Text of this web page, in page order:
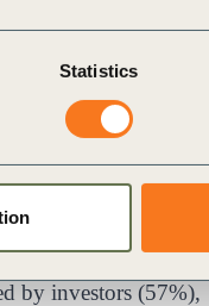
Statistics
will
barriers stand in the
in the next
technology
by investors (57%),